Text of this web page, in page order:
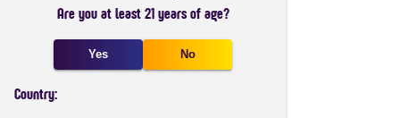
Are you at least 21 years of age?
Yes No
Country: